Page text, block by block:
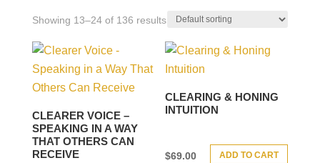
Showing 13–24 of 136 results
CLEARER VOICE –
SPEAKING IN A WAY
THAT OTHERS CAN
RECEIVE
CLEARING & HONING
INTUITION
$69.00 ADD TO CART